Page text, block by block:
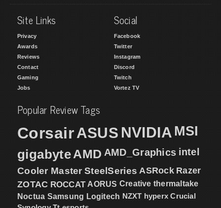
Site Links
Privacy
Awards
Reviews
Contact
Gaming
Jobs
Social
Facebook
Twitter
Instagram
Discord
Twitch
Vortez TV
Popular Review Tags
CorsairASUS NVIDIA MSI
gigabyteAMD AMD_Graphics intel
Cooler Master SteelSeries ASRock Razer
ZOTAC ROCCAT AORUS Creative thermaltake
Noctua Samsung Logitech NZXT hyperx Crucial